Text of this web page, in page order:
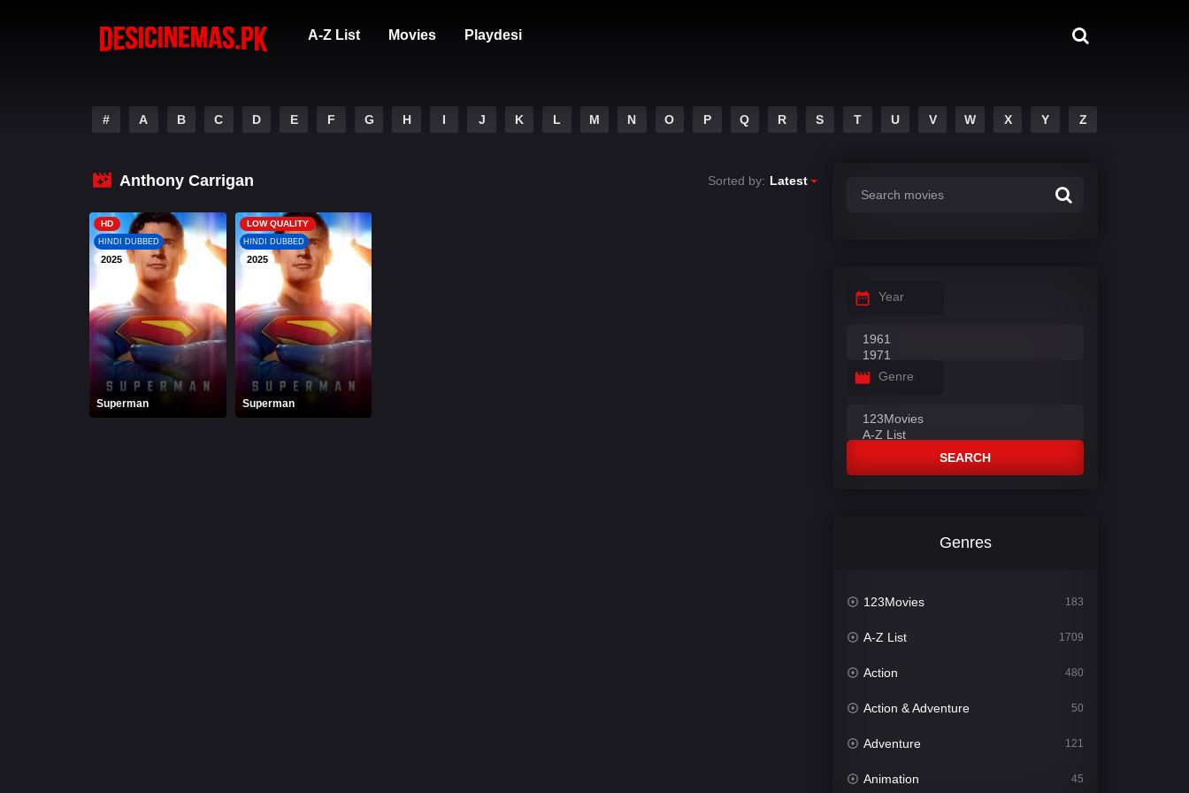
A-Z List Movies Playdesi
# A B C D E F G H I J K L M N O P Q R S T U V W X Y Z
Anthony Carrigan Sorted by: Latest
HD
HINDI DUBBED
2025
Superman
LOW QUALITY
HINDI DUBBED
2025
Superman
Year
Genre
SEARCH
Genres
123Movies 183
A-Z List 1709
Action 480
Action & Adventure 50
Adventure 121
Animation 45